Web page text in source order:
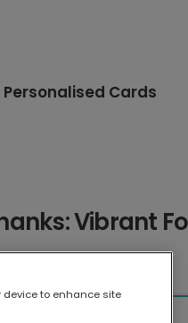
Personalised Cards
Vibrant
device to enhance site